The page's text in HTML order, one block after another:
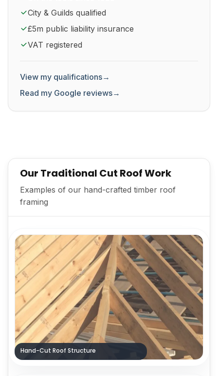
City & Guilds qualified
£5m public liability insurance
VAT registered
View my qualifications→
Read my Google reviews→
Our Traditional Cut Roof Work
Examples of our hand-crafted timber roof
framing
Hand-Cut Roof Structure